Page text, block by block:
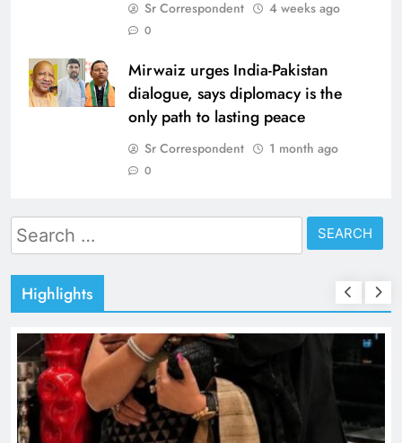
Sr Correspondent 4 weeks ago
0
Mirwaiz urges India-Pakistan
dialogue, says diplomacy is the
only path to lasting peace
Sr Correspondent 1 month ago
0
Search
for:
Highlights